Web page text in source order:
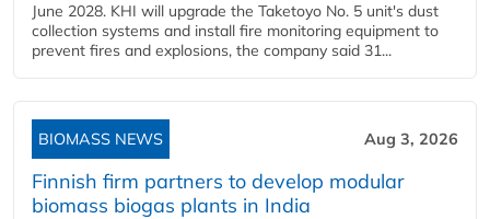
June 2028. KHI will upgrade the Taketoyo No. 5 unit's dust
collection systems and install fire monitoring equipment to
prevent fires and explosions, the company said 31...
BIOMASS NEWS Aug 3, 2026
Finnish firm partners to develop modular
biomass biogas plants in India